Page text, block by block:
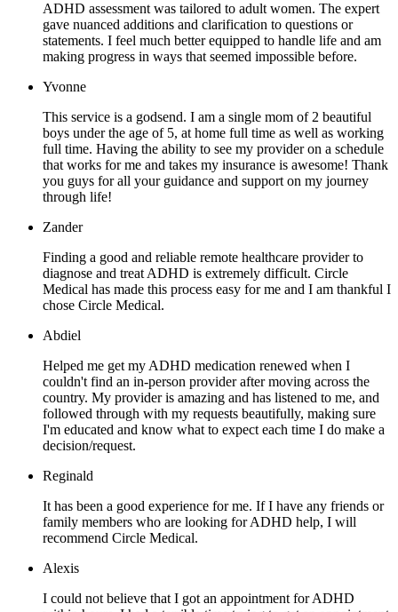
ADHD assessment was tailored to adult women. The expert
gave nuanced additions and clarification to questions or
statements. I feel much better equipped to handle life and am
making progress in ways that seemed impossible before.
Yvonne
This service is a godsend. I am a single mom of 2 beautiful
boys under the age of 5, at home full time as well as working
full time. Having the ability to see my provider on a schedule
that works for me and takes my insurance is awesome! Thank
you guys for all your guidance and support on my journey
through life!
Zander
Finding a good and reliable remote healthcare provider to
diagnose and treat ADHD is extremely difficult. Circle
Medical has made this process easy for me and I am thankful I
chose Circle Medical.
Abdiel
Helped me get my ADHD medication renewed when I
couldn't find an in-person provider after moving across the
country. My provider is amazing and has listened to me, and
followed through with my requests beautifully, making sure
I'm educated and know what to expect each time I do make a
decision/request.
Reginald
It has been a good experience for me. If I have any friends or
family members who are looking for ADHD help, I will
recommend Circle Medical.
Alexis
I could not believe that I got an appointment for ADHD